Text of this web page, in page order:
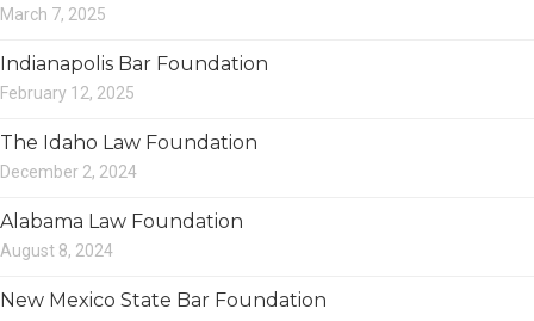
March 7, 2025
Indianapolis Bar Foundation
February 12, 2025
The Idaho Law Foundation
December 2, 2024
Alabama Law Foundation
August 8, 2024
New Mexico State Bar Foundation